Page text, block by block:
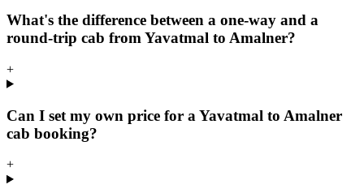
What's the difference between a one-way and a
round-trip cab from Yavatmal to Amalner?
+
Can I set my own price for a Yavatmal to Amalner
cab booking?
+